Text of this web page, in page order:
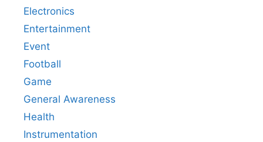
Electronics
Entertainment
Event
Football
Game
General Awareness
Health
Instrumentation